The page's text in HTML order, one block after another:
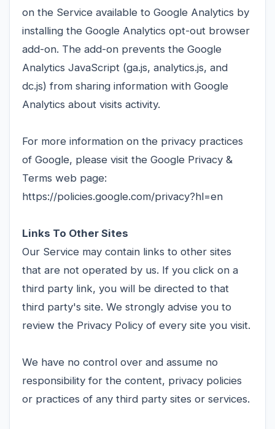
on the Service available to Google Analytics by
installing the Google Analytics opt-out browser
add-on. The add-on prevents the Google
Analytics JavaScript (ga.js, analytics.js, and
dc.js) from sharing information with Google
Analytics about visits activity.
For more information on the privacy practices
of Google, please visit the Google Privacy &
Terms web page:
https://policies.google.com/privacy?hl=en
Links To Other Sites
Our Service may contain links to other sites
that are not operated by us. If you click on a
third party link, you will be directed to that
third party's site. We strongly advise you to
review the Privacy Policy of every site you visit.
We have no control over and assume no
responsibility for the content, privacy policies
or practices of any third party sites or services.